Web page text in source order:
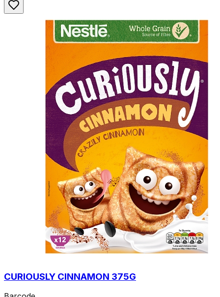
CURIOUSLY CINNAMON 375G